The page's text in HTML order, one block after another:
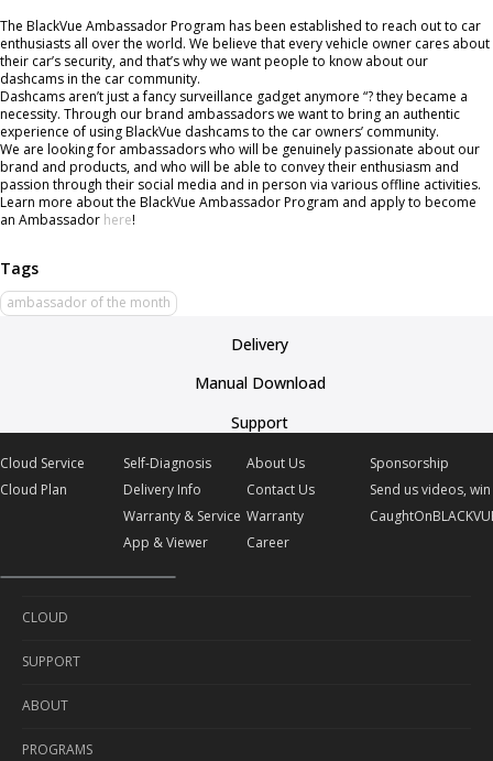
The BlackVue Ambassador Program has been established to reach out to car
enthusiasts all over the world. We believe that every vehicle owner cares about
their car’s security, and that’s why we want people to know about our
dashcams in the car community.
Dashcams aren’t just a fancy surveillance gadget anymore “? they became a
necessity. Through our brand ambassadors we want to bring an authentic
experience of using BlackVue dashcams to the car owners’ community.
We are looking for ambassadors who will be genuinely passionate about our
brand and products, and who will be able to convey their enthusiasm and
passion through their social media and in person via various offline activities.
Learn more about the BlackVue Ambassador Program and apply to become
an Ambassador here!
ambassador of the month
Delivery
Manual Download
Support
Cloud Service
Cloud Plan
Self-Diagnosis
Delivery Info
Warranty & Service
App & Viewer
About Us
Contact Us
Warranty
Career
Sponsorship
Send us videos,
CLOUD
Cloud Service
Cloud Plan
SUPPORT
Self-Diagnosis
Delivery Info
ABOUT
About Us
PROGRAMS